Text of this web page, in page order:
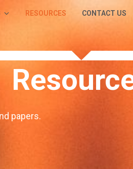
RESOURCES CONTACT US
papers.